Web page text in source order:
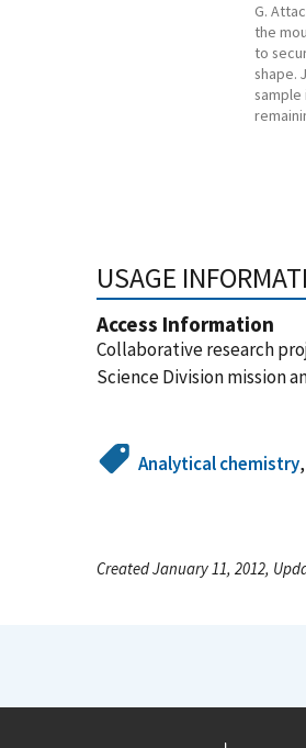
G.
the
to
shape.
sample
USAGE
Access Information
Collaborative research
Science Division mission
Analytical chemistry,
Created January 11, 2012,